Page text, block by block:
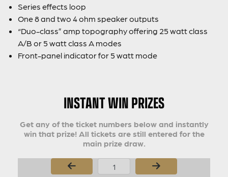
Series effects loop
One 8 and two 4 ohm speaker outputs
“Duo-class” amp topography offering 25 watt class
A/B or 5 watt class A modes
Front-panel indicator for 5 watt mode
INSTANT WIN PRIZES
Get any of the ticket numbers below and instantly
win that prize! All tickets are still entered for the
main prize draw.
Page Number